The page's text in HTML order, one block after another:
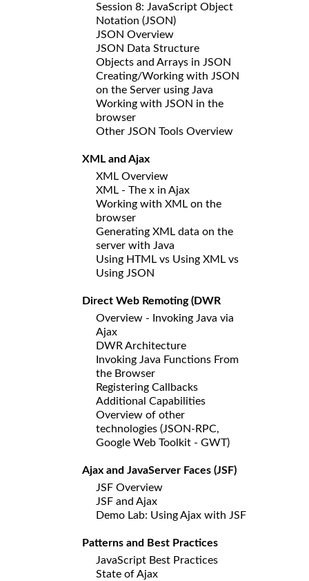
Session 8: JavaScript Object
Notation (JSON)
JSON Overview
JSON Data Structure
Objects and Arrays in JSON
Creating/Working with JSON
on the Server using Java
Working with JSON in the
browser
Other JSON Tools Overview
XML and Ajax
XML Overview
XML - The x in Ajax
Working with XML on the
browser
Generating XML data on the
server with Java
Using HTML vs Using XML vs
Using JSON
Direct Web Remoting (DWR
Overview - Invoking Java via
Ajax
DWR Architecture
Invoking Java Functions From
the Browser
Registering Callbacks
Additional Capabilities
Overview of other
technologies (JSON-RPC,
Google Web Toolkit - GWT)
Ajax and JavaServer Faces (JSF)
JSF Overview
JSF and Ajax
Demo Lab: Using Ajax with JSF
Patterns and Best Practices
JavaScript Best Practices
State of Ajax